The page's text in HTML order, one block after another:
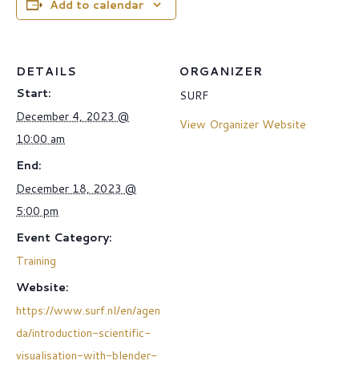
Add to calendar
DETAILS
Start:
December 4, 2023 @
10:00 am
End:
December 18, 2023 @
5:00 pm
Event Category:
Training
Website:
https://www.surf.nl/en/agen
da/introduction-scientific-
visualisation-with-blender-
ORGANIZER
SURF
View Organizer Website